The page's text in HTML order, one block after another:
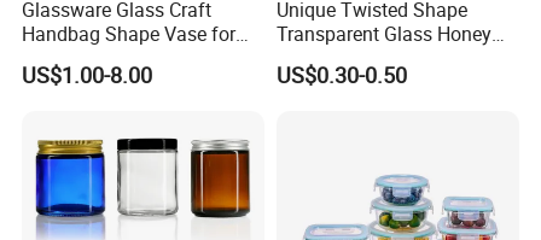
Glassware Glass Craft
Handbag Shape Vase for
Flower Home Decoration
US$1.00-8.00
Unique Twisted Shape
Transparent Glass Honey
Jar with Metal Lid
US$0.30-0.50